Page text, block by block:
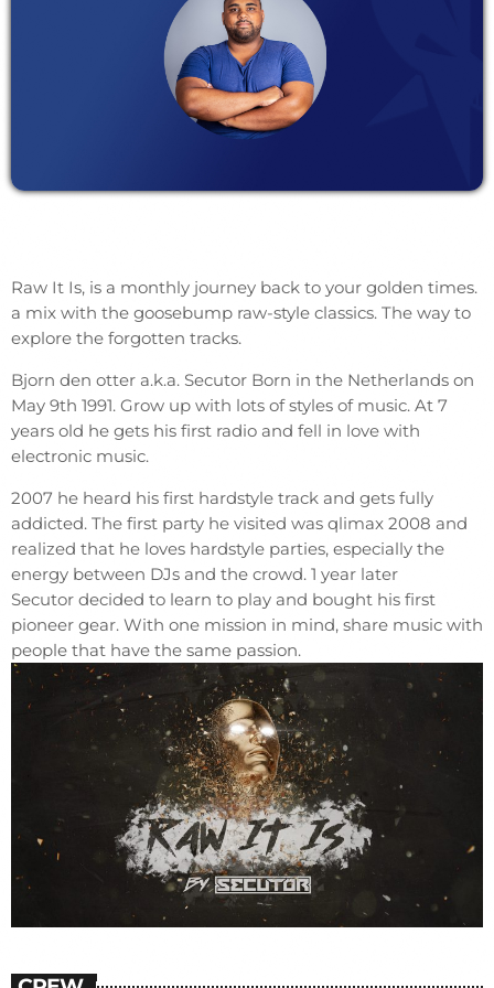
Raw It Is, is a monthly journey back to your golden times.
a mix with the goosebump raw-style classics. The way to
explore the forgotten tracks.
Bjorn den otter a.k.a. Secutor Born in the Netherlands on
May 9th 1991. Grow up with lots of styles of music. At 7
years old he gets his first radio and fell in love with
electronic music.
2007 he heard his first hardstyle track and gets fully
addicted. The first party he visited was qlimax 2008 and
realized that he loves hardstyle parties, especially the
energy between DJs and the crowd. 1 year later
Secutor decided to learn to play and bought his first
pioneer gear. With one mission in mind, share music with
people that have the same passion.